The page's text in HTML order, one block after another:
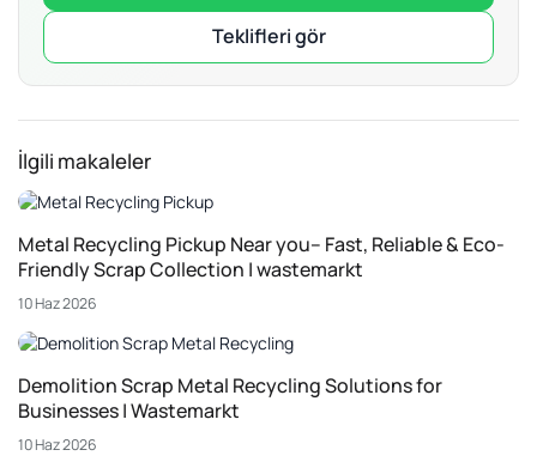
Teklifleri gör
İlgili makaleler
Metal Recycling Pickup Near you– Fast, Reliable & Eco-
Friendly Scrap Collection | wastemarkt
10 Haz 2026
Demolition Scrap Metal Recycling Solutions for
Businesses | Wastemarkt
10 Haz 2026